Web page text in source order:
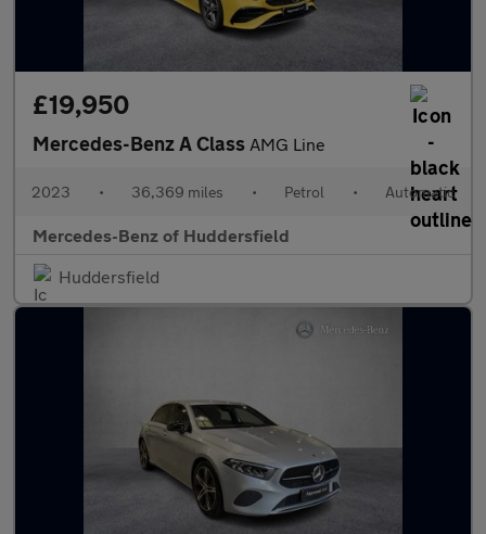
£19,950
Mercedes-Benz A Class AMG Line
2023 • 36,369 miles • Petrol • Automatic
Mercedes-Benz of Huddersfield
Huddersfield